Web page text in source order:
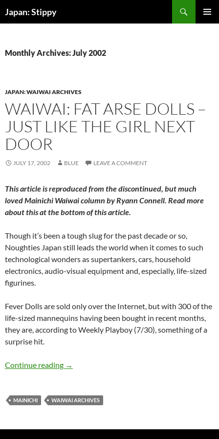
toJapan: Stippy
Monthly Archives: July 2002
JAPAN: WAIWAI ARCHIVES
WAIWAI: FAT ARSE DOLLS –
JUST LIKE THE GIRL NEXT
DOOR
JULY 17, 2002 BLUE LEAVE A COMMENT
This article is reproduced from the discontinued, but much
lovedMainichi Waiwaicolumn by Ryann Connell. Read more
about this at the bottom of this article.
Though it’s been a tough slug for the past decade or so,
Noughties Japan still leads the world when it comes to such
technological wonders as supertankers, cars, household
electronics, audio-visual equipment and, especially, life-sized
figurines.
Fever Dolls are sold only over the Internet, but with 300 of the
life-sized mannequins having been bought in recent months,
they are, according to Weekly Playboy (7/30), something of a
surprise hit.
Continue reading WaiWai: Fat arse dolls – just like the girl next
→
MAINICHI WAIWAI ARCHIVES